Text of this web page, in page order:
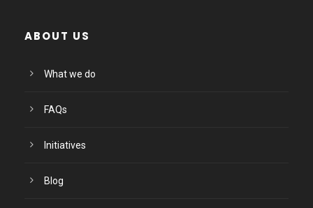
ABOUT US
What we do
FAQs
Initiatives
Blog